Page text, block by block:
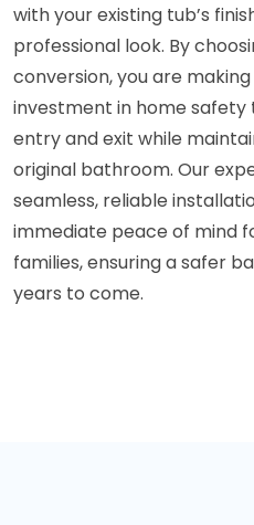
with your existing tub’s
professional look. By
conversion, you are
investment in home safety
entry and exit while
original bathroom. Our
seamless, reliable
immediate peace of mind
families, ensuring a safer
years to come.